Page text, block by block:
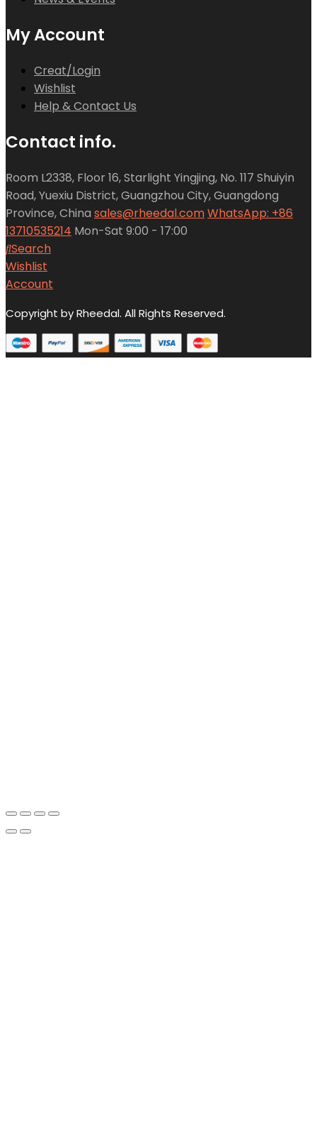
My Account
Creat/Login
Wishlist
Help & Contact Us
Contact info.
Room L2338, Floor 16, Starlight Yingjing, No. 117 Shuiyin
Road, Yuexiu District, Guangzhou City, Guangdong
Province, China sales@rheedal.comWhatsApp: +86
13710535214 Mon-Sat 9:00 - 17:00
Search
Wishlist
Account
Copyright by Rheedal. All Rights Reserved.